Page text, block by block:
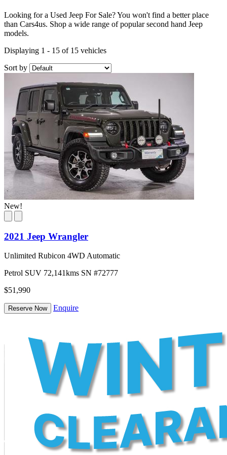
Looking for a Used Jeep For Sale? You won't find a better place
than Cars4us. Shop a wide range of popular second hand Jeep
models.
Displaying 1 - 15 of 15 vehicles
Sort by
New!
2021 Jeep Wrangler
Unlimited Rubicon 4WD Automatic
Petrol SUV 72,141kms SN #72777
$51,990
Reserve Now Enquire